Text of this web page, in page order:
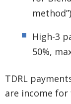
High-3
50%,
TDRL
are income